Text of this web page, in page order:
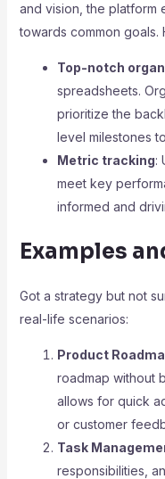
and vision, the platform
towards common goals.
Top-notch
spreadsheets.
prioritize the
level milestones
Metric tracking:
meet key
informed and
Examples
Got a strategy but not
real-life scenarios:
Product
roadmap without
allows for quick
or customer
Task
responsibilities,